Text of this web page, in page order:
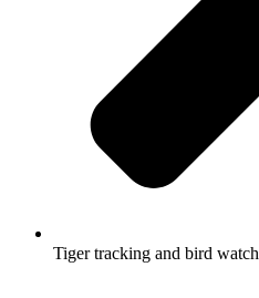
Tiger tracking and bird